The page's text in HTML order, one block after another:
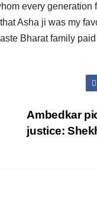
every generation
Asha ji was my
Bharat family
Ambedkar
justice: